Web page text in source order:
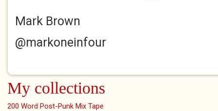
Mark Brown
@markoneinfour
My collections
200 Word Post-Punk Mix Tape